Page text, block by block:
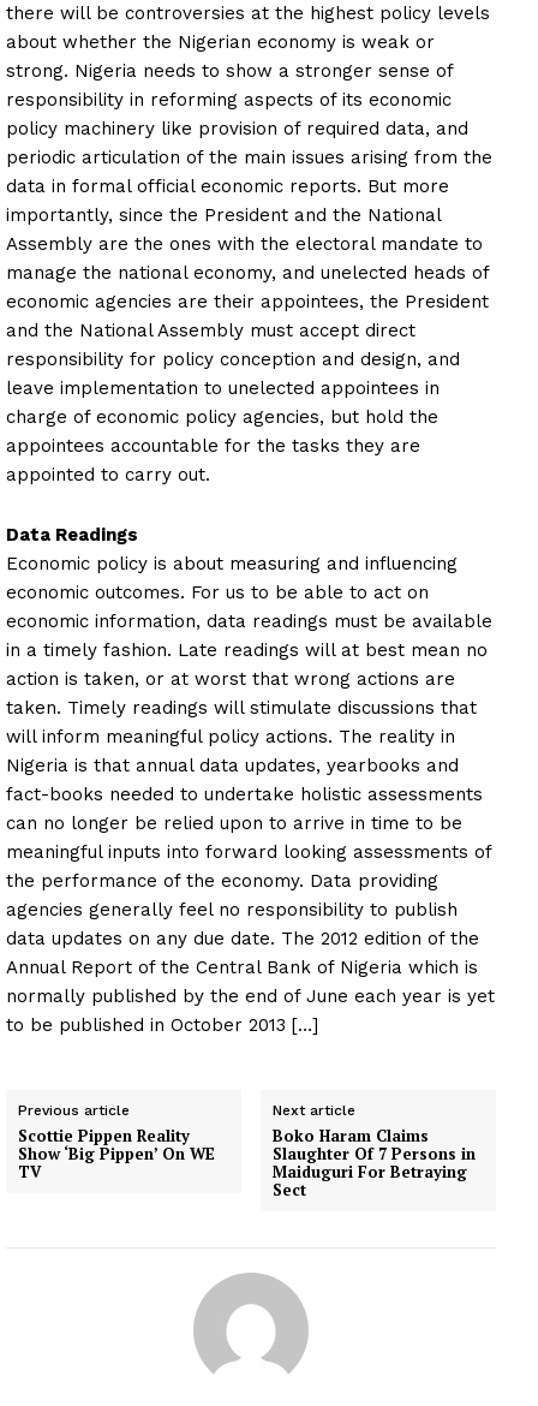
there will be controversies at the highest policy levels
about whether the Nigerian economy is weak or
strong. Nigeria needs to show a stronger sense of
responsibility in reforming aspects of its economic
policy machinery like provision of required data, and
periodic articulation of the main issues arising from the
data in formal official economic reports. But more
importantly, since the President and the National
Assembly are the ones with the electoral mandate to
manage the national economy, and unelected heads of
economic agencies are their appointees, the President
and the National Assembly must accept direct
responsibility for policy conception and design, and
leave implementation to unelected appointees in
charge of economic policy agencies, but hold the
appointees accountable for the tasks they are
appointed to carry out.
Data Readings
Economic policy is about measuring and influencing
economic outcomes. For us to be able to act on
economic information, data readings must be available
in a timely fashion. Late readings will at best mean no
action is taken, or at worst that wrong actions are
taken. Timely readings will stimulate discussions that
will inform meaningful policy actions. The reality in
Nigeria is that annual data updates, yearbooks and
fact-books needed to undertake holistic assessments
can no longer be relied upon to arrive in time to be
meaningful inputs into forward looking assessments of
the performance of the economy. Data providing
agencies generally feel no responsibility to publish
data updates on any due date. The 2012 edition of the
Annual Report of the Central Bank of Nigeria which is
normally published by the end of June each year is yet
to be published in October 2013 […]
Previous article
Scottie Pippen Reality
Show ‘Big Pippen’ On WE
TV
Next article
Boko Haram Claims
Slaughter Of 7 Persons in
Maiduguri For Betraying
Sect